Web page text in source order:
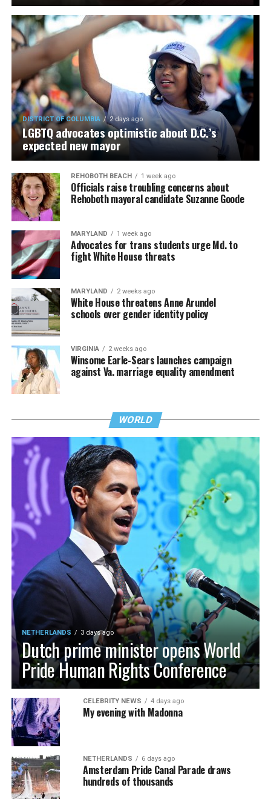
DISTRICT OF COLUMBIA 2 days ago
LGBTQ advocates optimistic about D.C.’s
expected new mayor
REHOBOTH BEACH 1 week ago
Officials raise troubling concerns about
Rehoboth mayoral candidate Suzanne Goode
MARYLAND 1 week ago
Advocates for trans students urge Md. to
fight White House threats
MARYLAND 2 weeks ago
White House threatens Anne Arundel
schools over gender identity policy
VIRGINIA 2 weeks ago
Winsome Earle-Sears launches campaign
against Va. marriage equality amendment
WORLD
NETHERLANDS 3 days ago
Dutch prime minister opens World
Pride Human Rights Conference
CELEBRITY NEWS 4 days ago
My evening with Madonna
NETHERLANDS 6 days ago
Amsterdam Pride Canal Parade draws
hundreds of thousands